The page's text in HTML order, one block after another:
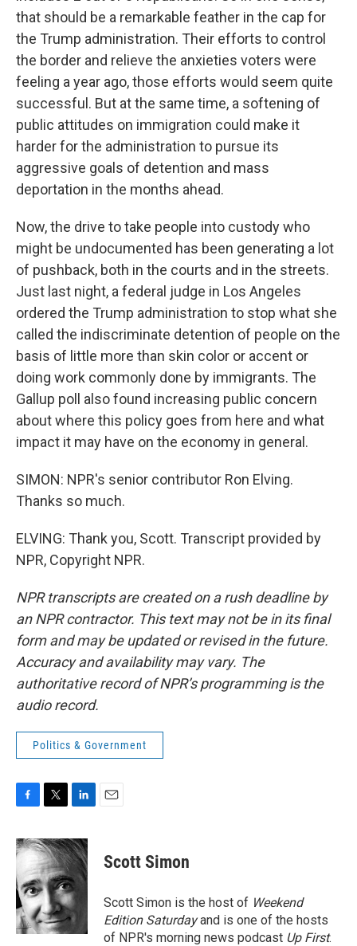
that should be a remarkable feather in the cap for
the Trump administration. Their efforts to control
the border and relieve the anxieties voters were
feeling a year ago, those efforts would seem quite
successful. But at the same time, a softening of
public attitudes on immigration could make it
harder for the administration to pursue its
aggressive goals of detention and mass
deportation in the months ahead.
Now, the drive to take people into custody who
might be undocumented has been generating a lot
of pushback, both in the courts and in the streets.
Just last night, a federal judge in Los Angeles
ordered the Trump administration to stop what she
called the indiscriminate detention of people on the
basis of little more than skin color or accent or
doing work commonly done by immigrants. The
Gallup poll also found increasing public concern
about where this policy goes from here and what
impact it may have on the economy in general.
SIMON: NPR's senior contributor Ron Elving.
Thanks so much.
ELVING: Thank you, Scott. Transcript provided by
NPR, Copyright NPR.
NPR transcripts are created on a rush deadline by
an NPR contractor. This text may not be in its final
form and may be updated or revised in the future.
Accuracy and availability may vary. The
authoritative record of NPR’s programming is the
audio record.
Politics & Government
c
e
b
o
o
k
i
t
t
e
r
n
k
d
I
n
Scott Simon
Scott Simon is the host of Weekend
Edition Saturdayand is one of the hosts
of NPR's morning news podcast Up First.